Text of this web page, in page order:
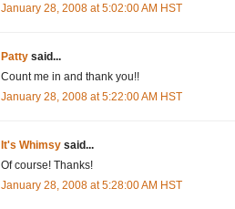
January 28, 2008 at 5:02:00 AM HST
Patty said...
Count me in and thank you!!
January 28, 2008 at 5:22:00 AM HST
It's Whimsy said...
Of course! Thanks!
January 28, 2008 at 5:28:00 AM HST